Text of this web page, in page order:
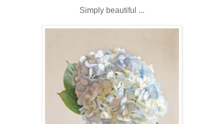
Simply beautiful ...